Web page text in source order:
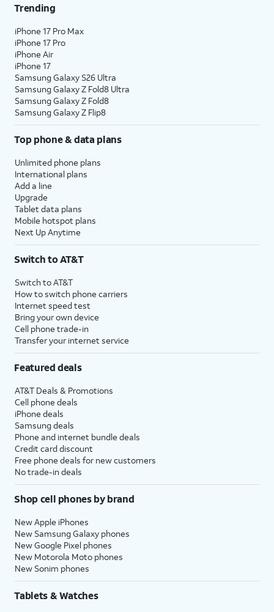
Trending
iPhone 17 Pro Max
iPhone 17 Pro
iPhone Air
iPhone 17
Samsung Galaxy S26 Ultra
Samsung Galaxy Z Fold8 Ultra
Samsung Galaxy Z Fold8
Samsung Galaxy Z Flip8
Top phone & data plans
Unlimited phone plans
International plans
Add a line
Upgrade
Tablet data plans
Mobile hotspot plans
Next Up Anytime
Switch to AT&T
Switch to AT&T
How to switch phone carriers
Internet speed test
Bring your own device
Cell phone trade-in
Transfer your internet service
Featured deals
AT&T Deals & Promotions
Cell phone deals
iPhone deals
Samsung deals
Phone and internet bundle deals
Credit card discount
Free phone deals for new customers
No trade-in deals
Shop cell phones by brand
New Apple iPhones
New Samsung Galaxy phones
New Google Pixel phones
New Motorola Moto phones
New Sonim phones
Tablets & Watches